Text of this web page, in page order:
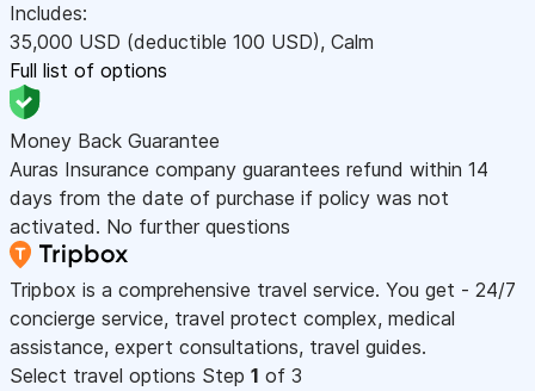
Includes:
35,000 USD (deductible 100 USD), Calm
Full list of options
Money Back Guarantee
Auras Insurance company guarantees refund within 14
days from the date of purchase if policy was not
activated. No further questions
Tripbox is a comprehensive travel service. You get - 24/7
concierge service, travel protect complex, medical
assistance, expert consultations, travel guides.
Select travel options Step 1 of 3